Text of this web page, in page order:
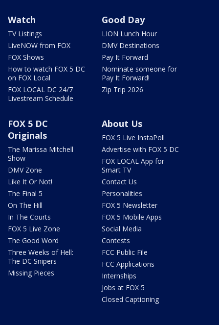
Watch
TV Listings
LiveNOW from FOX
FOX Shows
How to watch FOX 5 DC
on FOX Local
FOX LOCAL DC 24/7
Livestream Schedule
Good Day
LION Lunch Hour
DMV Destinations
Pay It Forward
Nominate someone for
Pay It Forward!
Zip Trip 2026
FOX 5 DC
Originals
The Marissa Mitchell
Show
DMV Zone
Like It Or Not!
The Final 5
On The Hill
In The Courts
FOX 5 Live Zone
The Good Word
Three Weeks of Hell:
The DC Snipers
Missing Pieces
About Us
FOX 5 Live InstaPoll
Advertise with FOX 5 DC
FOX LOCAL App for
Smart TV
Contact Us
Personalities
FOX 5 Newsletter
FOX 5 Mobile Apps
Social Media
Contests
FCC Public File
FCC Applications
Internships
Jobs at FOX 5
Closed Captioning